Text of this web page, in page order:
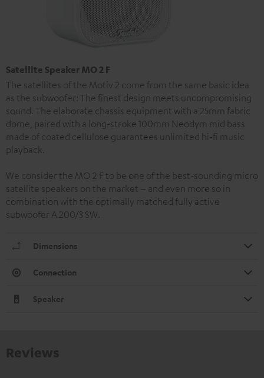
Satellite Speaker MO 2 F
The satellites of the Motiv 2 come from the same basic idea
as the subwoofer: The finest design meets uncompromising
sound. The elaborate chassis equipment with a 25mm fabric
dome, paired with a long-stroke 100mm Neodym mid bass
made of coated cellulose guarantees unlimited hi-fi music
playback.
We consider the MO 2 F to be one of the best-sounding micro
satellite speakers on the market – and even more so in
combination with the optimally matched fully active
subwoofer A 200/3 SW.
Dimensions
Connection
Speaker